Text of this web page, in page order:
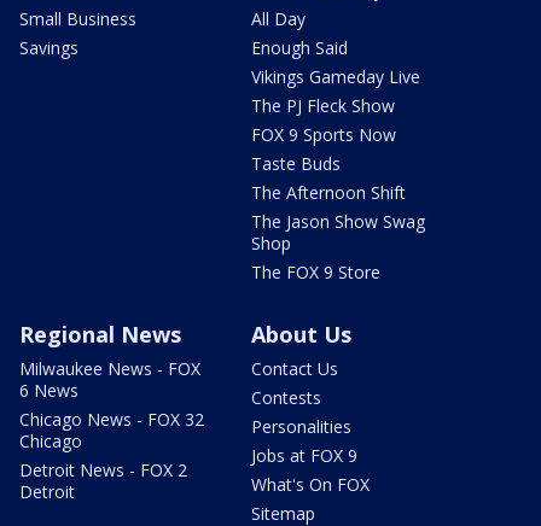
Small Business
Savings
All Day
Enough Said
Vikings Gameday Live
The PJ Fleck Show
FOX 9 Sports Now
Taste Buds
The Afternoon Shift
The Jason Show Swag
Shop
The FOX 9 Store
Regional News
Milwaukee News - FOX
6 News
Chicago News - FOX 32
Chicago
Detroit News - FOX 2
Detroit
About Us
Contact Us
Contests
Personalities
Jobs at FOX 9
What's On FOX
Sitemap